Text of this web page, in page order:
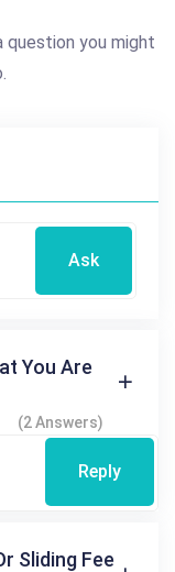
question you might
Ask
You Are
(2 Answers)
Reply
Sliding Fee